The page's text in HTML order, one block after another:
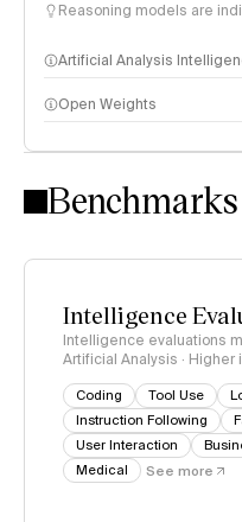
Reasoning models are
Artificial Analysis
Intelligence Index
Open Weights
Benchmarks
Intelligence
Intelligence evaluations
Artificial Analysis · Higher
Coding Tool Use
Instruction Following
User Interaction
Medical
See more